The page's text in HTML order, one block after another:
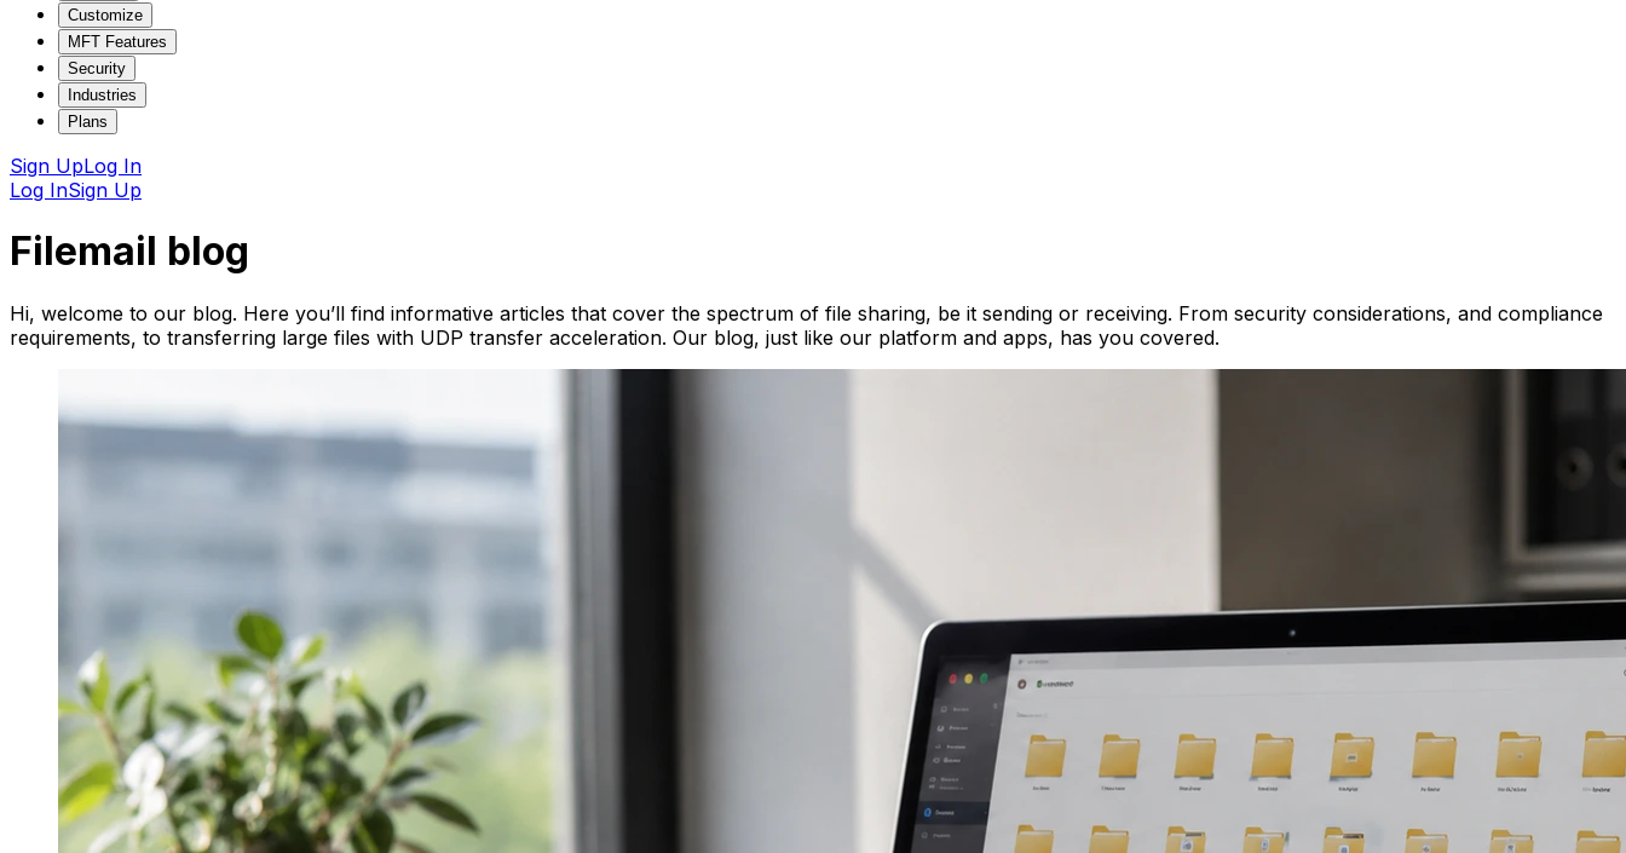
Customize
MFT Features
Security
Industries
Plans
Sign UpLog In
Log InSign Up
Filemail blog
Hi, welcome to our blog. Here you’ll find informative articles that cover the spectrum of file sharing, be it sending or receiving. From security considerations, and compliance
requirements, to transferring large files with UDP transfer acceleration. Our blog, just like our platform and apps, has you covered.